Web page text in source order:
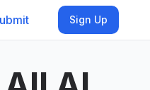
Sign Up